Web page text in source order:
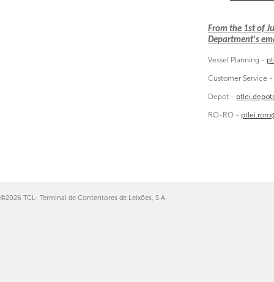
From the 1st of
Department's
Vessel Planning -
Customer Service -
Depot -
RO-RO -
©2026 TCL- Terminal de Contentores de Leixões, S.A.